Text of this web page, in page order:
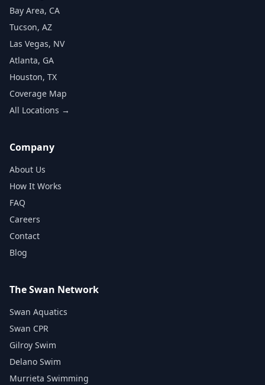
Bay Area, CA
Tucson, AZ
Las Vegas, NV
Atlanta, GA
Houston, TX
Coverage Map
All Locations →
Company
About Us
How It Works
FAQ
Careers
Contact
Blog
The Swan Network
Swan Aquatics
Swan CPR
Gilroy Swim
Delano Swim
Murrieta Swimming